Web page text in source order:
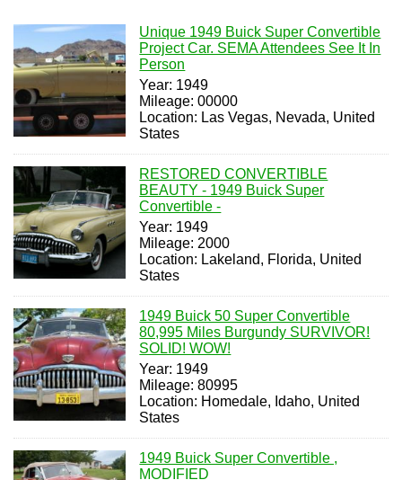
Unique 1949 Buick Super Convertible
Project Car. SEMA Attendees See It In
Person
Year: 1949
Mileage: 00000
Location: Las Vegas, Nevada, United
States
RESTORED CONVERTIBLE
BEAUTY - 1949 Buick Super
Convertible -
Year: 1949
Mileage: 2000
Location: Lakeland, Florida, United
States
1949 Buick 50 Super Convertible
80,995 Miles Burgundy SURVIVOR!
SOLID! WOW!
Year: 1949
Mileage: 80995
Location: Homedale, Idaho, United
States
1949 Buick Super Convertible ,
MODIFIED